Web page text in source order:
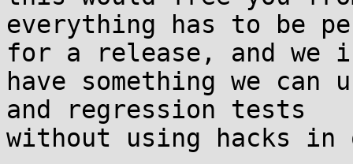
everything has to be
for a release, and we
have something we
and regression tests
without using hacks in